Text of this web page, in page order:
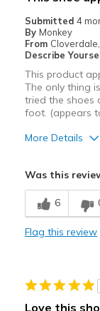
Submitted 4
By Monkey
From
Describe
This product
The only thing
tried the shoes
foot. (appears
More Details
Best for
Casual Wear
Sizing
View On Shoes
Was this
6
Flag this review
Love this